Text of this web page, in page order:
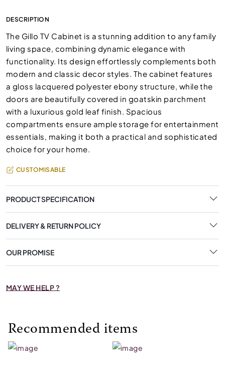
DESCRIPTION
The Gillo TV Cabinet is a stunning addition to any family
living space, combining dynamic elegance with
functionality. Its design effortlessly complements both
modern and classic decor styles. The cabinet features
a gloss lacquered polyester ebony structure, while the
doors are beautifully covered in goatskin parchment
with a luxurious gold leaf finish. Spacious
compartments ensure ample storage for entertainment
essentials, making it both a practical and sophisticated
choice for your home.
CUSTOMISABLE
PRODUCT SPECIFICATION
DELIVERY & RETURN POLICY
OUR PROMISE
MAY WE HELP ?
Recommended items